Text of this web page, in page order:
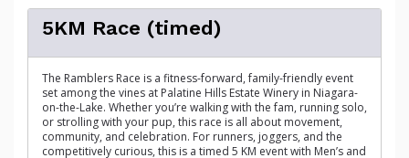
5KM Race (timed)
The Ramblers Race is a fitness-forward, family-friendly event
set among the vines at Palatine Hills Estate Winery in Niagara-
on-the-Lake. Whether you’re walking with the fam, running solo,
or strolling with your pup, this race is all about movement,
community, and celebration. For runners, joggers, and the
competitively curious, this is a timed 5 KM event with Men’s and